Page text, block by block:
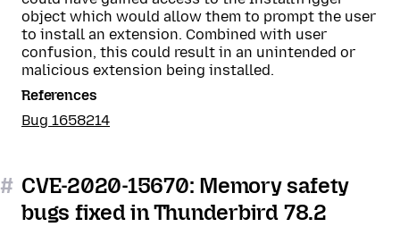
object which would allow them to prompt the user
to install an extension. Combined with user
confusion, this could result in an unintended or
malicious extension being installed.
References
Bug 1658214
# CVE-2020-15670: Memory safety
bugs fixed in Thunderbird 78.2